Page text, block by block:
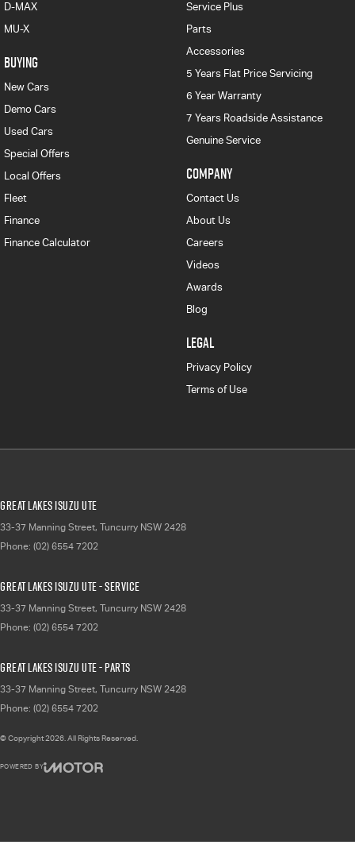
D-MAX
MU-X
BUYING
New Cars
Demo Cars
Used Cars
Special Offers
Local Offers
Fleet
Finance
Finance Calculator
Service Plus
Parts
Accessories
5 Years Flat Price Servicing
6 Year Warranty
7 Years Roadside Assistance
Genuine Service
COMPANY
Contact Us
About Us
Careers
Videos
Awards
Blog
LEGAL
Privacy Policy
Terms of Use
Great Lakes Isuzu UTE
33-37 Manning Street, Tuncurry NSW 2428
Phone: (02) 6554 7202
Great Lakes Isuzu UTE - Service
33-37 Manning Street, Tuncurry NSW 2428
Phone: (02) 6554 7202
Great Lakes Isuzu UTE - Parts
33-37 Manning Street, Tuncurry NSW 2428
Phone: (02) 6554 7202
© Copyright2026 . All Rights Reserved.
POWERED BY